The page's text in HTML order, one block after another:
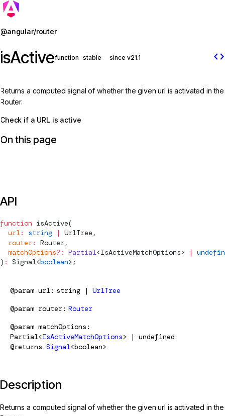
@angular/router
isActivefunction stable since v21.1 code
Returns a computed signal of whether the given url is activated in the
Router.
Check if a URL is active
On this page
API
function isActive(
  url
: string | UrlTree ,
  router
: Router,
  matchOptions
?: Partial<IsActiveMatchOptions> |
) : Signal<boolean>;
@param url string | UrlTree
@param router
Router
@param matchOptions
Partial<IsActiveMatchOptions> | undefined
@returns Signal<boolean>
Description
Returns a computed signal of whether the given url is activated in the
Jump to details